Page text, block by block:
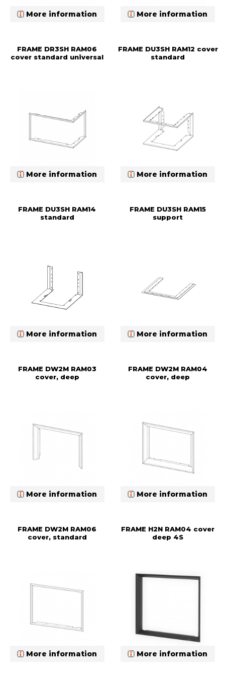
More information More information
FRAME DR3SH RAM06
cover standard universal
More information
FRAME DU3SH RAM12 cover
standard
More information
FRAME DU3SH RAM14
standard
More information
FRAME DU3SH RAM15
support
More information
FRAME DW2M RAM03
cover, deep
More information
FRAME DW2M RAM04
cover, deep
More information
FRAME DW2M RAM06
cover, standard
More information
FRAME H2N RAM04 cover
deep 4S
More information